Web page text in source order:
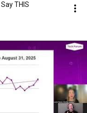
THIS